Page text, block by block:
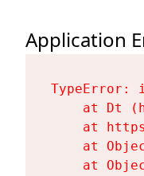
Application
at Dt
at
at
at